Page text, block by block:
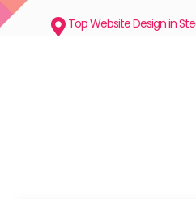
Top Website Design in